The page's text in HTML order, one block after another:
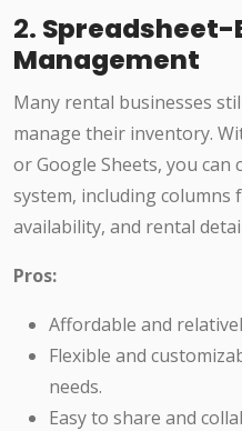
2.
Management
Many rental businesses
manage their inventory.
or Google Sheets, you
system, including columns
availability, and rental
Pros:
Affordable and
Flexible and
needs.
Easy to share and